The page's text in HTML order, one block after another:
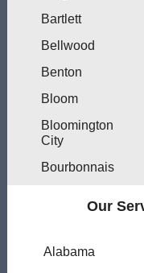
Bartlett
Bellwood
Benton
Bloom
Bloomington
City
Bourbonnais
Our
Alabama